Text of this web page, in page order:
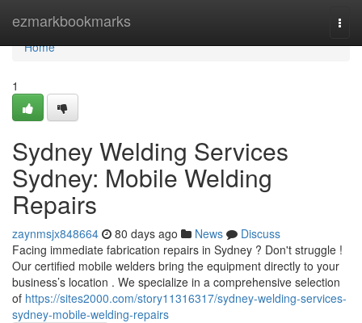
ezmarkbookmarks
Home
Home
1
Sydney Welding Services
Sydney: Mobile Welding
Repairs
zaynmsjx848664 80 days ago News
Discuss
Facing immediate fabrication repairs in Sydney ? Don't struggle !
Our certified mobile welders bring the equipment directly to your
business’s location . We specialize in a comprehensive selection
of https://sites2000.com/story11316317/sydney-welding-services-
sydney-mobile-welding-repairs